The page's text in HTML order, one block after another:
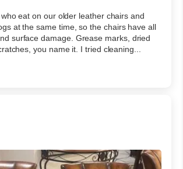
eat on our older leather chairs and
at the same time, so the chairs have all
surface damage. Grease marks, dried
you name it. I tried cleaning...